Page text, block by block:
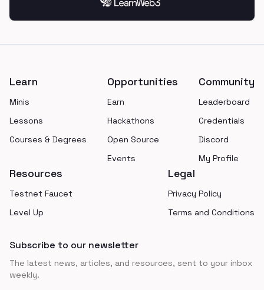
Learn
Minis
Lessons
Courses & Degrees
Opportunities
Earn
Hackathons
Open Source
Events
Community
Leaderboard
Credentials
Discord
My Profile
Resources
Testnet Faucet
Level Up
Legal
Privacy Policy
Terms and Conditions
Subscribe to our newsletter
The latest news, articles, and resources, sent to your inbox
weekly.